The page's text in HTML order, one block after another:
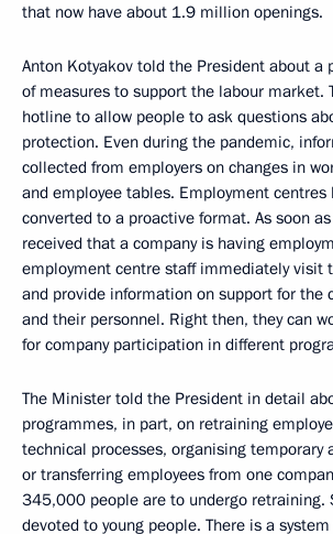
that now have about 1.9 million openings.
Anton Kotyakov told the President about a
of measures to support the labour market.
hotline to allow people to ask questions
protection. Even during the pandemic,
collected from employers on changes in
and employee tables. Employment centres
converted to a proactive format. As soon
received that a company is having
employment centre staff immediately visit
and provide information on support for the
and their personnel. Right then, they can
for company participation in different
The Minister told the President in detail
programmes, in part, on retraining
technical processes, organising temporary
or transferring employees from one
345,000 people are to undergo retraining.
devoted to young people. There is a